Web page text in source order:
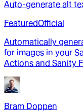
Auto-generate alt
FeaturedOfficial
Automatically
for images in your
Actions and Sanity
Bram Doppen